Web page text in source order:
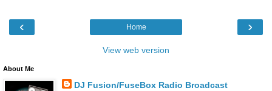
‹ ›
Home
View web version
About Me
DJ Fusion/FuseBox Radio Broadcast